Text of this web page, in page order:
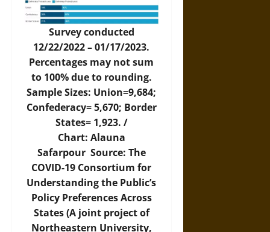
Survey conducted
12/22/2022 – 01/17/2023.
Percentages may not sum
to 100% due to rounding.
Sample Sizes: Union=9,684;
Confederacy= 5,670; Border
States= 1,923. /
Chart: Alauna
Safarpour Source: The
COVID-19 Consortium for
Understanding the Public’s
Policy Preferences Across
States (A joint project of
Northeastern University,